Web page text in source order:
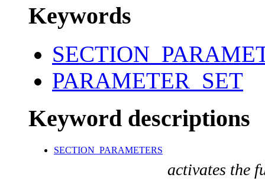
Keywords
PARAMETER_SET
Keyword descriptions
SECTION_PARAMETERS
activates the